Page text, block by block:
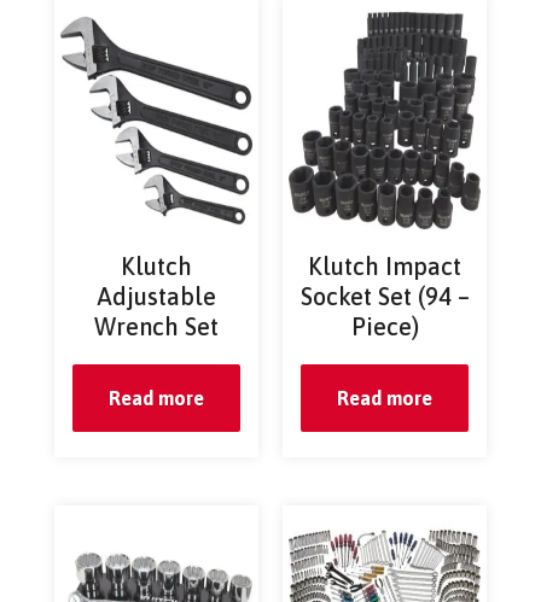
Klutch
Adjustable
Wrench Set
Read more
Klutch Impact
Socket Set (94 –
Piece)
Read more